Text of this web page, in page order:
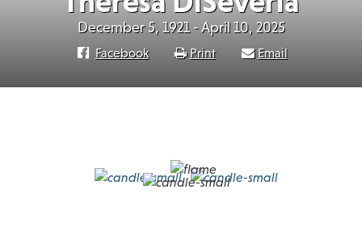
December 5, 1921 - April 10, 2025
Facebook Print Email